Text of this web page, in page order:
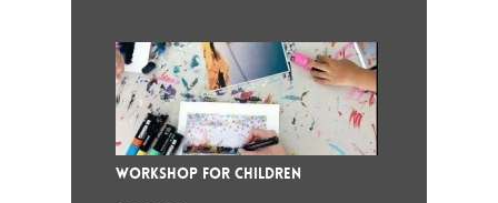
WORKSHOP FOR CHILDREN